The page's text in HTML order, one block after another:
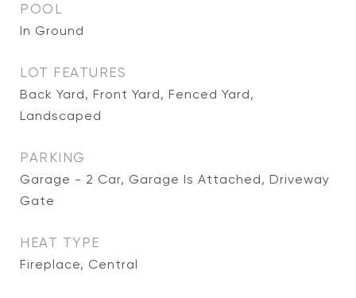
POOL
In Ground
LOT FEATURES
Back Yard, Front Yard, Fenced Yard,
Landscaped
PARKING
Garage - 2 Car, Garage Is Attached, Driveway
Gate
HEAT TYPE
Fireplace, Central